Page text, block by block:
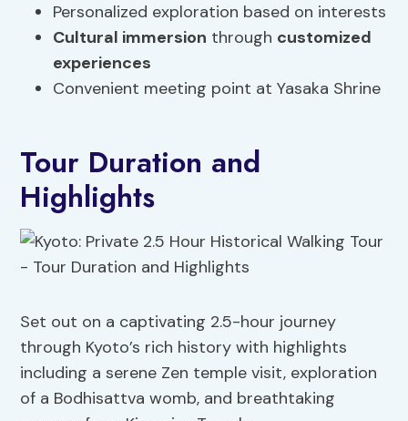
Personalized exploration based on interests
Cultural immersion through customized
experiences
Convenient meeting point at Yasaka Shrine
Tour Duration and
Highlights
Set out on a captivating 2.5-hour journey
through Kyoto’s rich history with highlights
including a serene Zen temple visit, exploration
of a Bodhisattva womb, and breathtaking